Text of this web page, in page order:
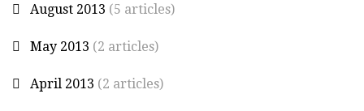
August 2013 (5 articles)
May 2013 (2 articles)
April 2013 (2 articles)